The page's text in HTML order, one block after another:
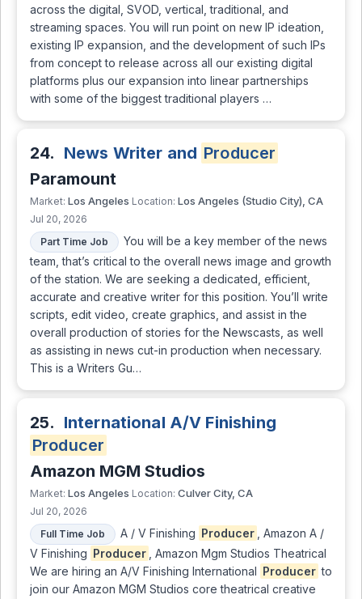
across the digital, SVOD, vertical, traditional, and
streaming spaces. You will run point on new IP ideation,
existing IP expansion, and the development of such IPs
from concept to release across all our existing digital
platforms plus our expansion into linear partnerships
with some of the biggest traditional players …
24. News Writer and Producer
Paramount
Market: Los Angeles Location: Los Angeles (Studio City), CA
Jul 20, 2026
Part Time Job
You will be a key member of the news
team, that’s critical to the overall news image and growth
of the station. We are seeking a dedicated, efficient,
accurate and creative writer for this position. You’ll write
scripts, edit video, create graphics, and assist in the
overall production of stories for the Newscasts, as well
as assisting in news cut-in production when necessary.
This is a Writers Gu…
25. International A/V Finishing
Producer
Amazon MGM Studios
Market: Los Angeles Location: Culver City, CA
Jul 20, 2026
Full Time Job
A / V Finishing Producer
, Amazon A /
V Finishing Producer
, Amazon Mgm Studios Theatrical
We are hiring an A/V Finishing International Producer to
join our Amazon MGM Studios core theatrical creative